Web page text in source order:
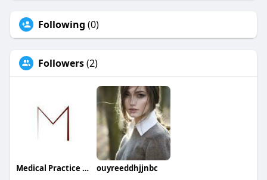
Following (0)
Followers(2)
Medical Practice Management & Consulting LLC ouyreeddhjjnbc